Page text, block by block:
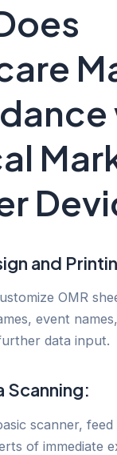
and
OMR
event
data input.
Scanning:
scanner,
of immediate